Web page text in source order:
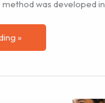
was developed in
»